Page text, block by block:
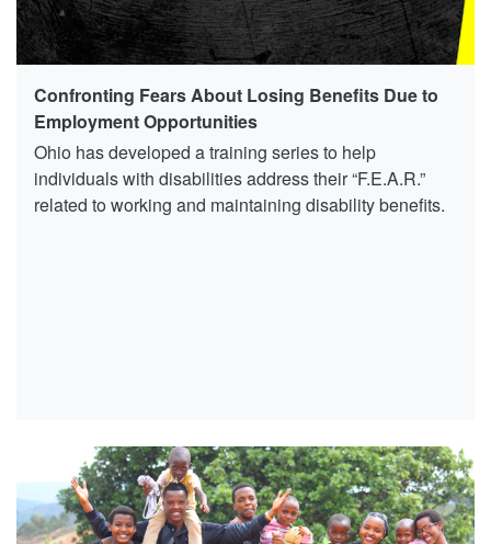
Confronting Fears About Losing Benefits Due to
Employment Opportunities
Ohio has developed a training series to help
individuals with disabilities address their “F.E.A.R.”
related to working and maintaining disability benefits.